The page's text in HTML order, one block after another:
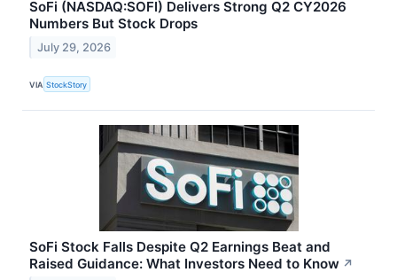
SoFi (NASDAQ:SOFI) Delivers Strong Q2 CY2026
Numbers But Stock Drops
July 29, 2026
VIA StockStory
SoFi Stock Falls Despite Q2 Earnings Beat and
Raised Guidance: What Investors Need to Know ↗